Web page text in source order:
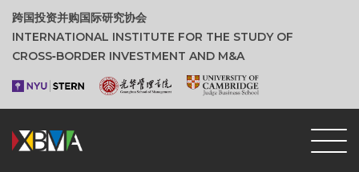
跨国投资并购国际研究协会
INTERNATIONAL INSTITUTE FOR THE STUDY OF
CROSS‑BORDER INVESTMENT AND M&A